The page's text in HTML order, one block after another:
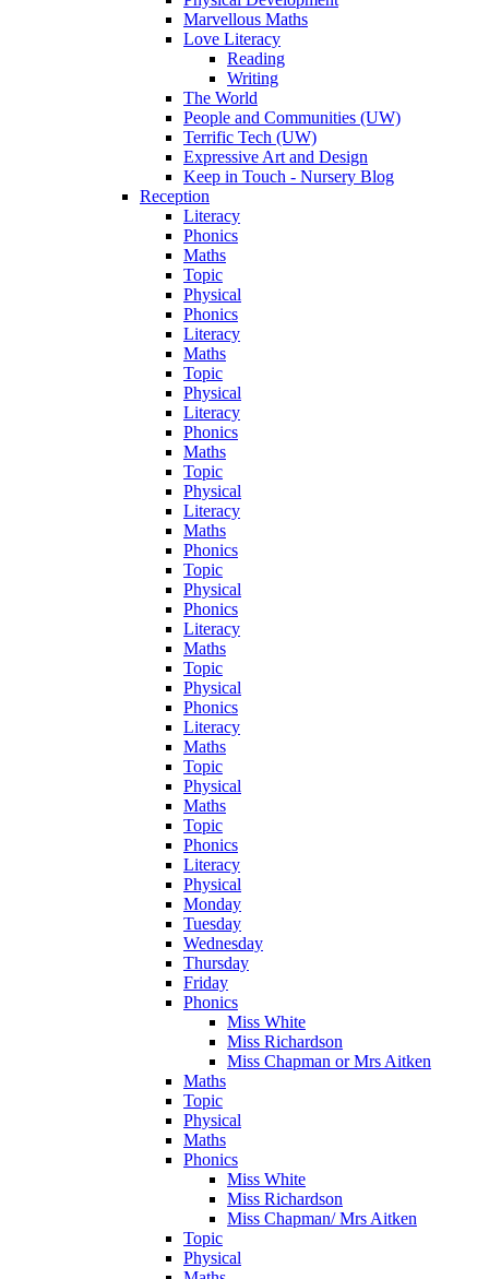
Marvellous Maths
Love Literacy
Reading
Writing
The World
People and Communities (UW)
Terrific Tech (UW)
Expressive Art and Design
Keep in Touch - Nursery Blog
Reception
Literacy
Phonics
Maths
Topic
Physical
Phonics
Literacy
Maths
Topic
Physical
Literacy
Phonics
Maths
Topic
Physical
Literacy
Maths
Phonics
Topic
Physical
Phonics
Literacy
Maths
Topic
Physical
Phonics
Literacy
Maths
Topic
Physical
Maths
Topic
Phonics
Literacy
Physical
Monday
Tuesday
Wednesday
Thursday
Friday
Phonics
Miss White
Miss Richardson
Miss Chapman or Mrs Aitken
Maths
Topic
Physical
Maths
Phonics
Miss White
Miss Richardson
Miss Chapman/ Mrs Aitken
Topic
Physical